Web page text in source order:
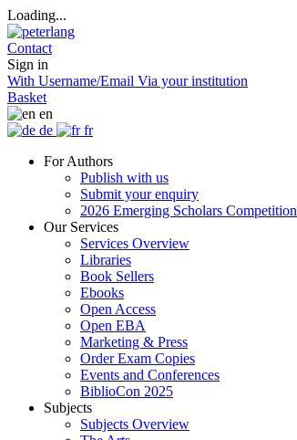
Loading...
Contact
Sign in
With Username/Email Via your institution
Basket
en
de
fr
For Authors
Publish with us
Submit your enquiry
2026 Emerging Scholars Competition
Our Services
Services Overview
Libraries
Book Sellers
Ebooks
Open Access
Open EBA
Marketing & Press
Order Exam Copies
Events and Conferences
BiblioCon 2025
Subjects
Subjects Overview